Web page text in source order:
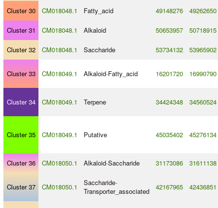
Cluster 30 CM018048.1 Fatty_acid 49148276 49262650
Cluster 31 CM018048.1 Alkaloid 50653957 50718915
Cluster 32 CM018048.1 Saccharide 53734132 53965902
Cluster 33 CM018049.1 Alkaloid-Fatty_acid 16201720 16990790
Cluster 34 CM018049.1 Terpene 34424348 34560524
Cluster 35 CM018049.1 Putative 45035402 45276134
Cluster 36 CM018050.1 Alkaloid-Saccharide 31173086 31611138
Cluster 37 CM018050.1 Saccharide-
Transporter_associated
42167965 42436851